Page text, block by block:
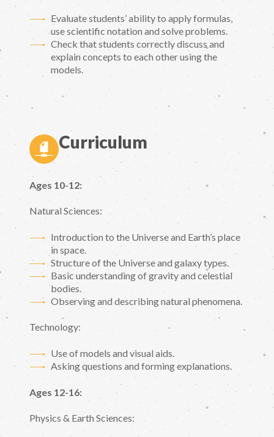
Evaluate students’ ability to apply formulas,
use scientific notation and solve problems.
Check that students correctly discuss and
explain concepts to each other using the
models.
Curriculum
Ages 10-12:
Natural Sciences:
Introduction to the Universe and Earth’s place
in space.
Structure of the Universe and galaxy types.
Basic understanding of gravity and celestial
bodies.
Observing and describing natural phenomena.
Technology:
Use of models and visual aids.
Asking questions and forming explanations.
Ages 12-16:
Physics & Earth Sciences: